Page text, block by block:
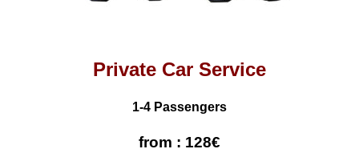
Private Car Service
1-4 Passengers
from : 128€